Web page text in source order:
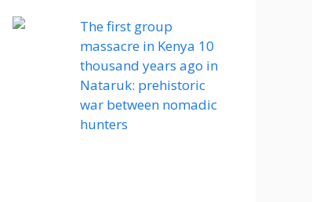
The first group
massacre in Kenya 10
thousand years ago in
Nataruk: prehistoric
war between nomadic
hunters